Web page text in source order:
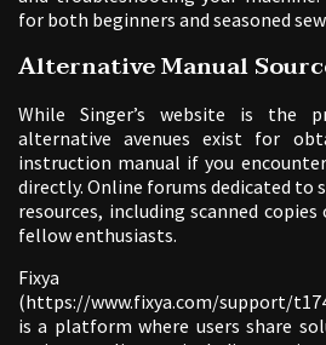
for both beginners and seasoned
Alternative Manual
While Singer’s website is the
alternative avenues exist for
instruction manual if you
directly. Online forums dedicated to
resources, including scanned
fellow enthusiasts.
Fixya
(https://www.fixya.com/support/
is a platform where users share